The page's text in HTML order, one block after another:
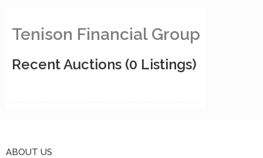
Tenison Financial Group
Recent Auctions (0 Listings)
ABOUT US